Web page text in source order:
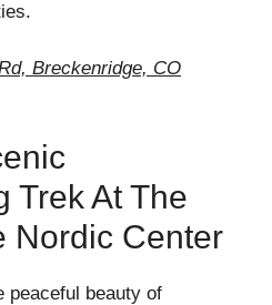
Breckenridge, CO
Trek At The
Nordic Center
peaceful beauty of